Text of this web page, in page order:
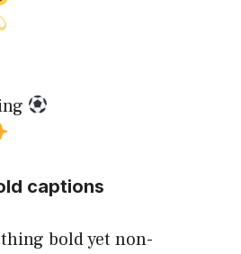
captions
bold yet non-